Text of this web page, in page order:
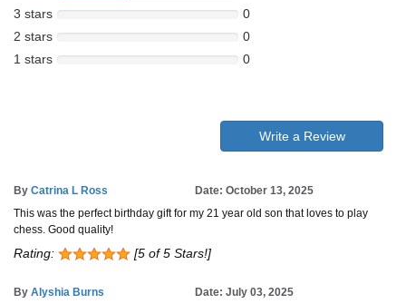
3 stars
0
2 stars
0
1 stars
0
Write a Review
By Catrina L Ross
Date: October 13, 2025
This was the perfect birthday gift for my 21 year old son that loves to play
chess. Good quality!
Rating: [5 of 5 Stars!]
By Alyshia Burns
Date: July 03, 2025